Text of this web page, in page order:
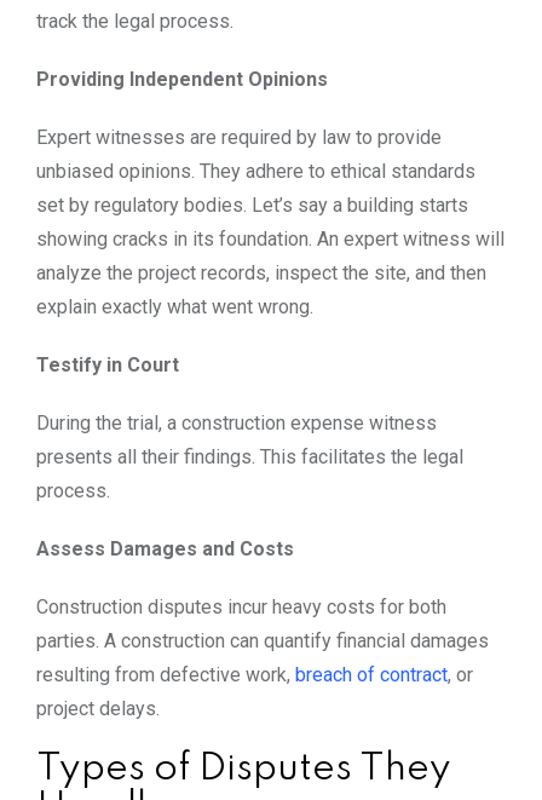
track the legal process.
Providing Independent Opinions
Expert witnesses are required by law to provide
unbiased opinions. They adhere to ethical standards
set by regulatory bodies. Let’s say a building starts
showing cracks in its foundation. An expert witness will
analyze the project records, inspect the site, and then
explain exactly what went wrong.
Testify in Court
During the trial, a construction expense witness
presents all their findings. This facilitates the legal
process.
Assess Damages and Costs
Construction disputes incur heavy costs for both
parties. A construction can quantify financial damages
resulting from defective work, breach of contract, or
project delays.
Types of Disputes They